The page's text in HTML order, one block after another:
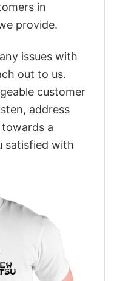
in
provide.
issues with
out to us.
customer
address
a
satisfied with